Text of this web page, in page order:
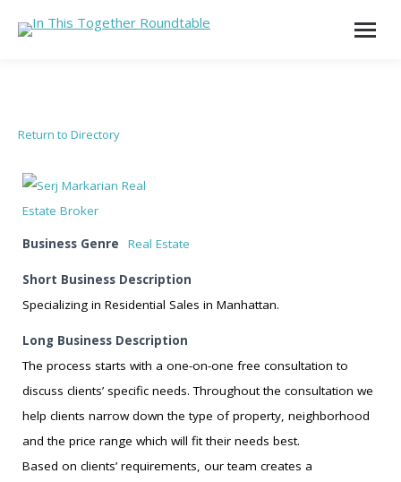
Return to Directory
Business Genre Real Estate
Short Business Description
Specializing in Residential Sales in Manhattan.
Long Business Description
The process starts with a one-on-one free consultation to
discuss clients’ specific needs. Throughout the consultation we
help clients narrow down the type of property, neighborhood
and the price range which will fit their needs best.
Based on clients’ requirements, our team creates a